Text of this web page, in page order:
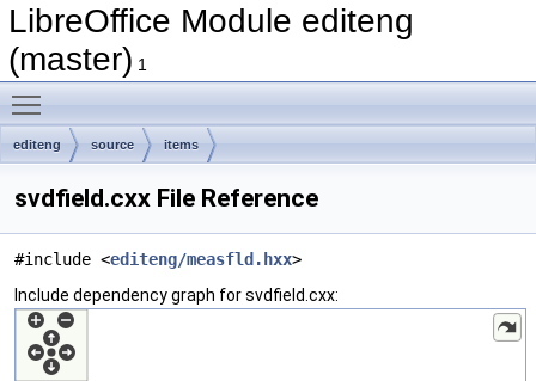
LibreOffice Module editeng
(master) 1
editeng source items
svdfield.cxx File Reference
#include <editeng/measfld.hxx>
Include dependency graph for svdfield.cxx: